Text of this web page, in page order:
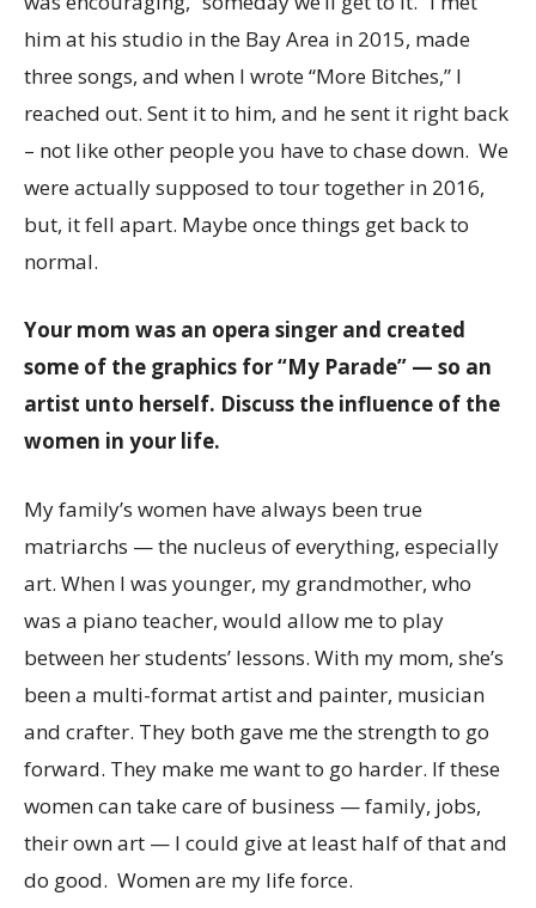
him at his studio in the Bay Area in 2015, made
three songs, and when I wrote “More Bitches,” I
reached out. Sent it to him, and he sent it right back
– not like other people you have to chase down. We
were actually supposed to tour together in 2016,
but, it fell apart. Maybe once things get back to
normal.
Your mom was an opera singer and created
some of the graphics for “My Parade” — so an
artist unto herself. Discuss the influence of the
women in your life.
My family’s women have always been true
matriarchs — the nucleus of everything, especially
art. When I was younger, my grandmother, who
was a piano teacher, would allow me to play
between her students’ lessons. With my mom, she’s
been a multi-format artist and painter, musician
and crafter. They both gave me the strength to go
forward. They make me want to go harder. If these
women can take care of business — family, jobs,
their own art — I could give at least half of that and
do good. Women are my life force.